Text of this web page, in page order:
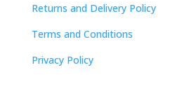
Returns and Delivery Policy
Terms and Conditions
Privacy Policy